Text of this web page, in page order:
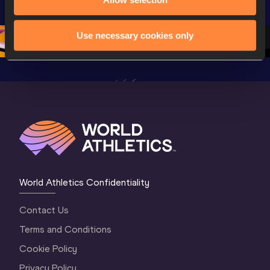
Use necessary cookies only
Oregon 26 - Day
Oregon 26 - Day
World
World Athletics Confidentiality
Contact Us
Terms and Conditions
Cookie Policy